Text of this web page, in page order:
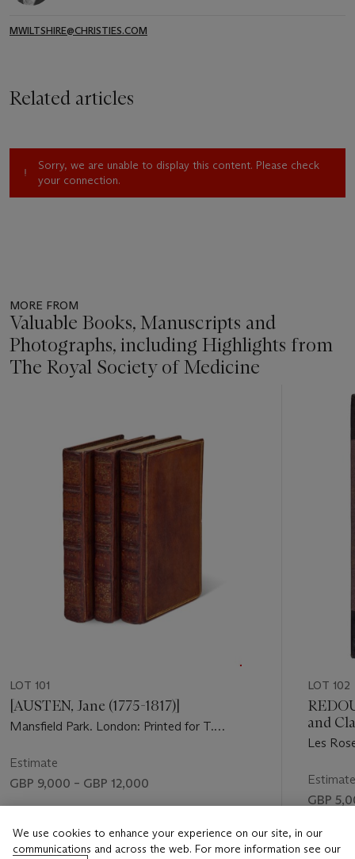
MWILTSHIRE@CHRISTIES.COM
Related articles
Sorry, we are unable to display this content. Please check
your connection.
MORE FROM
Valuable Books, Manuscripts and
Photographs, including Highlights from
The Royal Society of Medicine
LOT 101
[AUSTEN, Jane (1775-1817)]
Mansfield Park. London: Printed for T.
Estimate
GBP 9,000 – GBP 12,000
GBP 10,795
LOT 102
and
1827)
Les
Estimate
GBP
Price
GBP
We use cookies to enhance your experience on our site, in our
communications and across the web. For more information see our